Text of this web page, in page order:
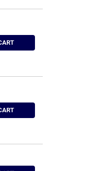
WRENCH
SPANNER WRENCH
RED 18-3/8" X 3-3/
BOX, METAL, RED